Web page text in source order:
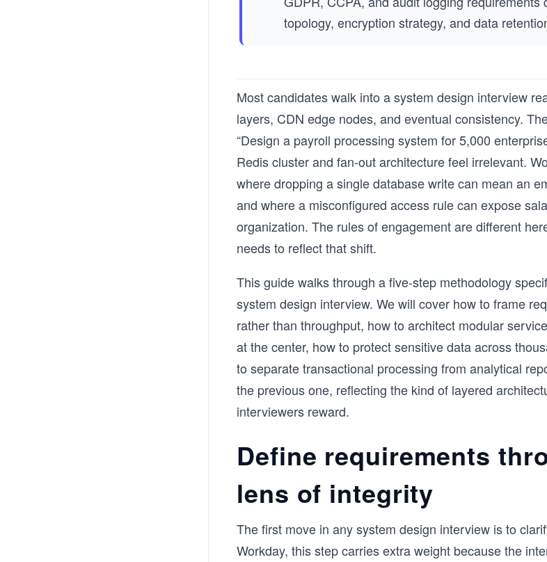
topology, encryption strategy, and data
Most candidates walk into a system design interview
layers, CDN edge nodes, and eventual consistency.
“Design a payroll processing system for 5,000
Redis cluster and fan-out architecture feel irrelevant.
where dropping a single database write can mean an
and where a misconfigured access rule can expose
organization. The rules of engagement are different
needs to reflect that shift.
This guide walks through a five-step methodology
system design interview. We will cover how to frame
rather than throughput, how to architect modular
at the center, how to protect sensitive data across
to separate transactional processing from analytical
the previous one, reflecting the kind of layered
interviewers reward.
Define requirements
lens of integrity
The first move in any system design interview is to
Workday, this step carries extra weight because the